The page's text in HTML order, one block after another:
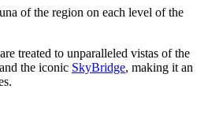
of the region on each level of the
treated to unparalleled vistas of the
the iconic SkyBridge, making it an